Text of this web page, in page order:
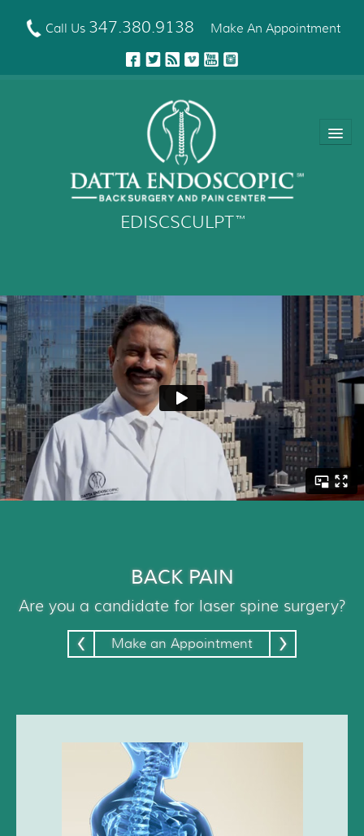
Call Us 347.380.9138 Make An Appointment
EDISCSCULPT™
EDISCSCULPT™ Technique
Neck Fusion Technology
Robotic Spine Surgery
Patient Resources
Treatment
Videos
Blog
Testimonials
Contact Us
BACK PAIN
Are you a candidate for laser spine surgery?
‹ Make an Appointment ›